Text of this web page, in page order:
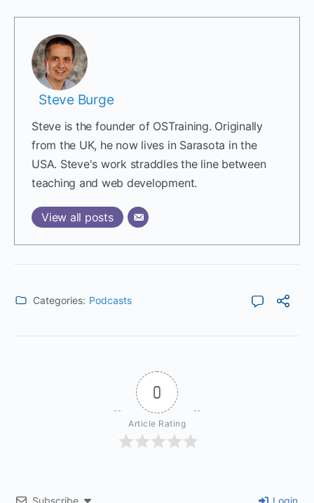
Steve Burge
Steve is the founder of OSTraining. Originally
from the UK, he now lives in Sarasota in the
USA. Steve's work straddles the line between
teaching and web development.
View all posts
Categories: Podcasts
0
Article Rating